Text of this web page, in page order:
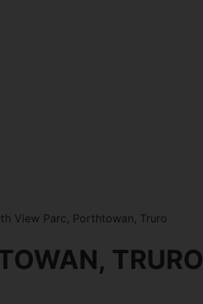
View Parc, Porthtowan, Truro
TRURO